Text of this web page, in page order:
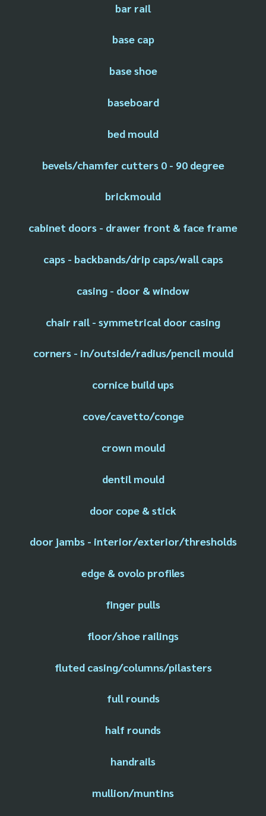
bar rail
base cap
base shoe
baseboard
bed mould
bevels/chamfer cutters 0 - 90 degree
brickmould
cabinet doors - drawer front & face frame
caps - backbands/drip caps/wall caps
casing - door & window
chair rail - symmetrical door casing
corners - in/outside/radius/pencil mould
cornice build ups
cove/cavetto/conge
crown mould
dentil mould
door cope & stick
door jambs - interior/exterior/thresholds
edge & ovolo profiles
finger pulls
floor/shoe railings
fluted casing/columns/pilasters
full rounds
half rounds
handrails
mullion/muntins